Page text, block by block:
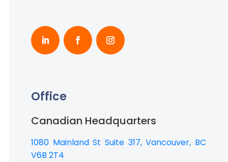
Office
Canadian Headquarters
1080 Mainland St Suite 317, Vancouver, BC
V6B 2T4